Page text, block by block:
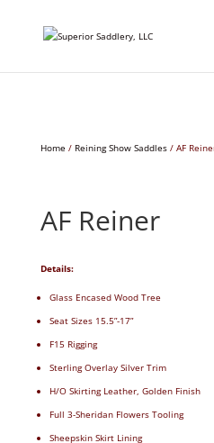
Home / Reining Show Saddles/ AF
AF Reiner
Details:
Glass Encased Wood Tree
Seat Sizes 15.5”-17”
F15 Rigging
Sterling Overlay Silver Trim
H/O Skirting Leather, Golden Finish
Full 3-Sheridan Flowers Tooling
Sheepskin Skirt Lining